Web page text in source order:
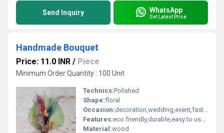
Send Inquiry WhatsApp
Get Latest Price
Handmade Bouquet
Price: 11.0 INR / Piece
Minimum Order Quantity : 100 Unit
Technics:Polished
Shape:floral
Occasion:decoration,wedding,event,fastive,party decoration,art and craft
Features:eco friendly,durable,easy to used
Material:wood